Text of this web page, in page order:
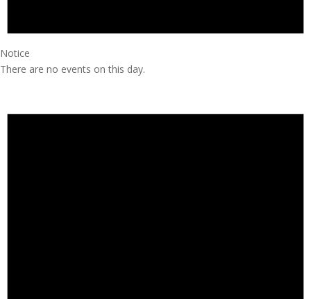
Notice
There are no events on this day.